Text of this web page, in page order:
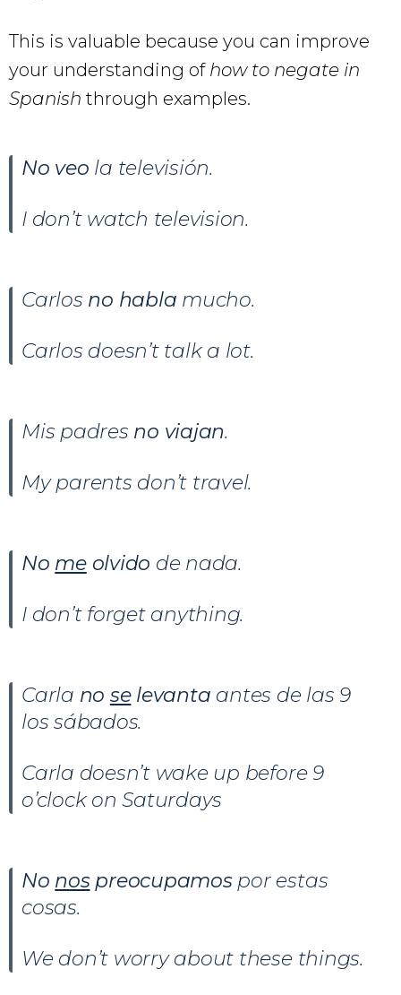
This is valuable because you can improve
your understanding of how to negate in
Spanish through examples.
No veo la televisión.
I don’t watch television.
Carlos no habla mucho.
Carlos doesn’t talk a lot.
Mis padres no viajan.
My parents don’t travel.
No meolvido de nada.
I don’t forget anything.
Carla no selevanta antes de las 9
los sábados.
Carla doesn’t wake up before 9
o’clock on Saturdays
No nospreocupamospor estas
cosas.
We don’t worry about these things.